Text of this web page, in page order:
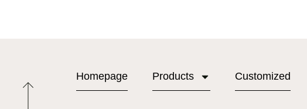
Homepage Products Customized